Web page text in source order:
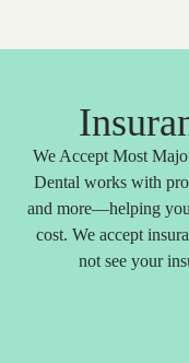
We Accept Most
Dental works with
and more—helping
cost. We accept
not see your